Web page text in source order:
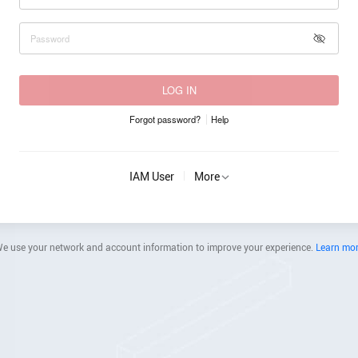
LOG IN
Forgot password? Help
IAM User More
use your network and account information to improve your experience. Learn